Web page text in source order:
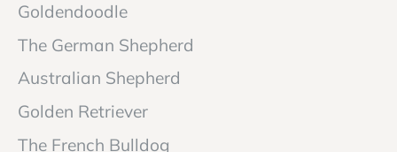
Goldendoodle
The German Shepherd
Australian Shepherd
Golden Retriever
The French Bulldog